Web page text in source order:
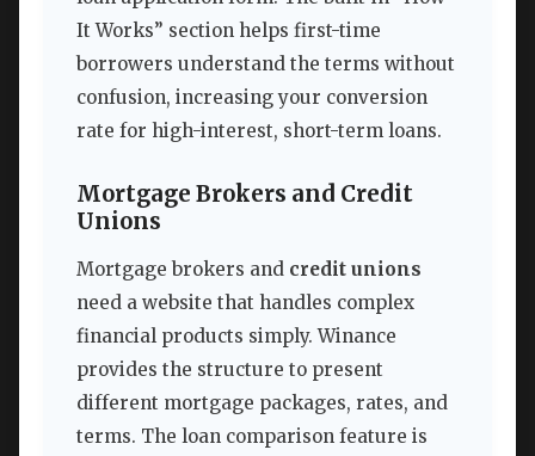
It Works” section helps first-time
borrowers understand the terms without
confusion, increasing your conversion
rate for high-interest, short-term loans.
Mortgage Brokers and Credit
Unions
Mortgage brokers and credit unions
need a website that handles complex
financial products simply. Winance
provides the structure to present
different mortgage packages, rates, and
terms. The loan comparison feature is